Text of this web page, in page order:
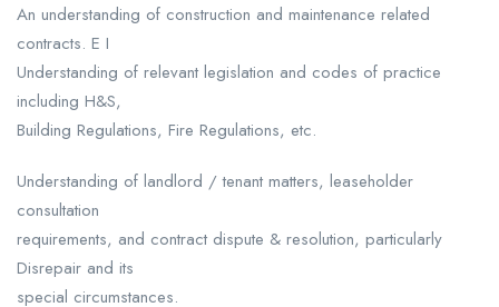
An understanding of construction and maintenance related
contracts. E I
Understanding of relevant legislation and codes of practice
including H&S,
Building Regulations, Fire Regulations, etc.
Understanding of landlord / tenant matters, leaseholder
consultation
requirements, and contract dispute & resolution, particularly
Disrepair and its
special circumstances.